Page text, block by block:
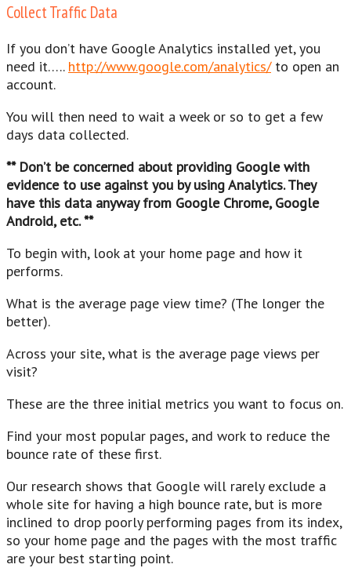
Collect Traffic Data
If you don’t have Google Analytics installed yet, you
need it….. http://www.google.com/analytics/to open an
account.
You will then need to wait a week or so to get a few
days data collected.
** Don’t be concerned about providing Google with
evidence to use against you by using Analytics. They
have this data anyway from Google Chrome, Google
Android, etc. **
To begin with, look at your home page and how it
performs.
What is the average page view time? (The longer the
better).
Across your site, what is the average page views per
visit?
These are the three initial metrics you want to focus on.
Find your most popular pages, and work to reduce the
bounce rate of these first.
Our research shows that Google will rarely exclude a
whole site for having a high bounce rate, but is more
inclined to drop poorly performing pages from its index,
so your home page and the pages with the most traffic
are your best starting point.